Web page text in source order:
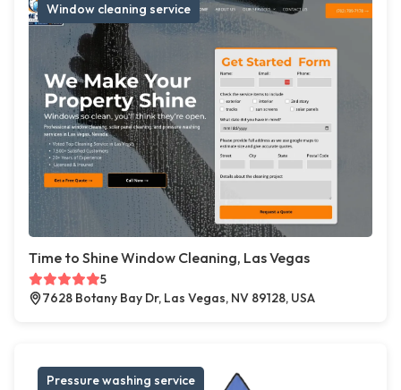
Window cleaning service
Time to Shine Window Cleaning, Las Vegas
5
7628 Botany Bay Dr, Las Vegas, NV 89128, USA
Pressure washing service